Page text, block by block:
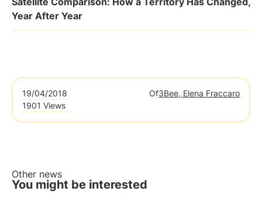
Year After Year
19/04/2018 Of3Bee, Elena Fraccaro
1901 Views
Other news
You might be interested